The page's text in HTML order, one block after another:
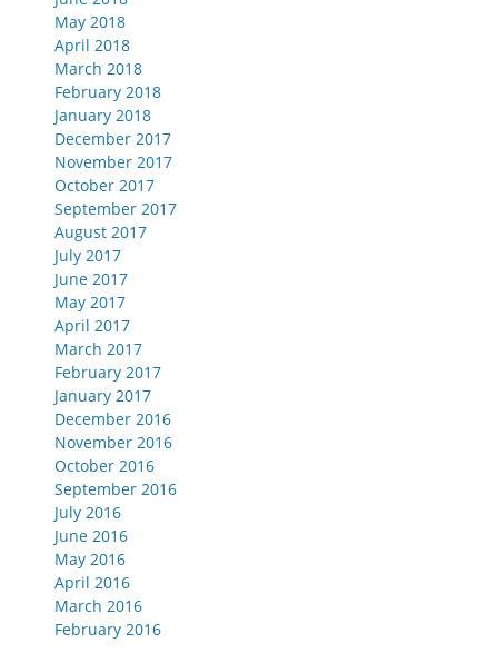
May 2018
April 2018
March 2018
February 2018
January 2018
December 2017
November 2017
October 2017
September 2017
August 2017
July 2017
June 2017
May 2017
April 2017
March 2017
February 2017
January 2017
December 2016
November 2016
October 2016
September 2016
July 2016
June 2016
May 2016
April 2016
March 2016
February 2016